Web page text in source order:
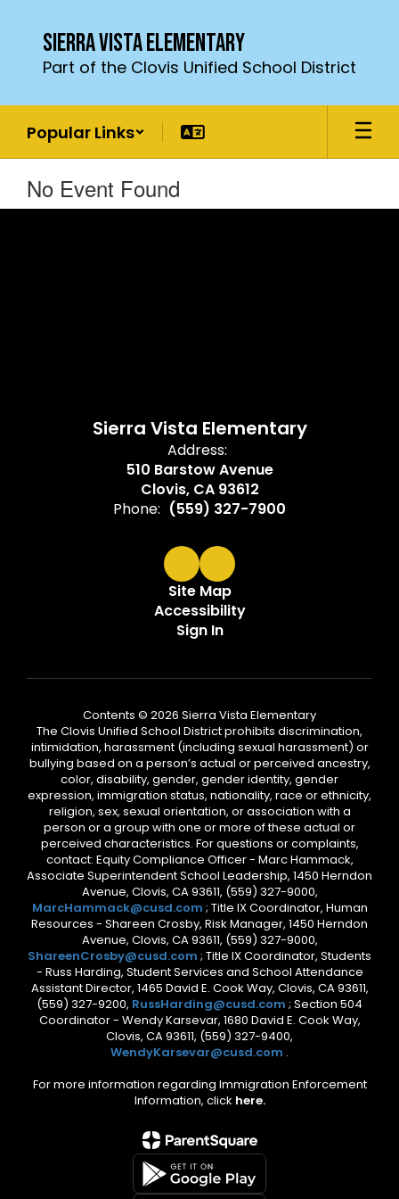
content
Sierra Vista Elementary
Part of the Clovis Unified School District
Popular Links
No Event Found
Sierra Vista Elementary
Address:
510 Barstow Avenue
Clovis, CA 93612
Phone: (559) 327-7900
Site Map
Accessibility
Sign In
Contents © 2026 Sierra Vista Elementary
The Clovis Unified School District prohibits discrimination,
intimidation, harassment (including sexual harassment) or
bullying based on a person’s actual or perceived ancestry,
color, disability, gender, gender identity, gender
expression, immigration status, nationality, race or ethnicity,
religion, sex, sexual orientation, or association with a
person or a group with one or more of these actual or
perceived characteristics. For questions or complaints,
contact: Equity Compliance Officer - Marc Hammack,
Associate Superintendent School Leadership, 1450 Herndon
Avenue, Clovis, CA 93611, (559) 327-9000,
MarcHammack@cusd.com ; Title IX Coordinator, Human
Resources - Shareen Crosby, Risk Manager, 1450 Herndon
Avenue, Clovis, CA 93611, (559) 327-9000,
ShareenCrosby@cusd.com ; Title IX Coordinator, Students
- Russ Harding, Student Services and School Attendance
Assistant Director, 1465 David E. Cook Way, Clovis, CA 93611,
(559) 327-9200, RussHarding@cusd.com ; Section 504
Coordinator - Wendy Karsevar, 1680 David E. Cook Way,
Clovis, CA 93611, (559) 327-9400,
WendyKarsevar@cusd.com .
For more information regarding Immigration Enforcement
Information, click here.